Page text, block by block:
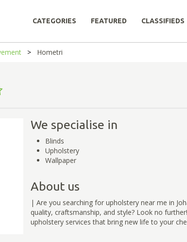
CATEGORIES FEATURED CLASSIFIEDS
Hometri
We specialise in
Blinds
Upholstery
Wallpaper
About us
| Are you searching for upholstery near me in
quality, craftsmanship, and style? Look no
upholstery services that bring new life to your